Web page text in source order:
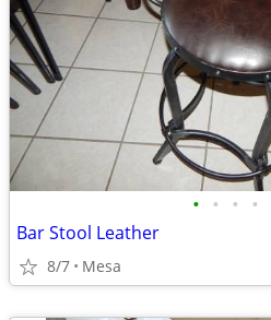
• • • •
Bar Stool Leather
8/7 Mesa